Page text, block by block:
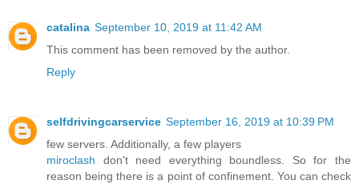
catalina September 10, 2019 at 11:42 AM
This comment has been removed by the author.
Reply
selfdrivingcarservice September 16, 2019 at 10:39 PM
few servers. Additionally, a few players
miroclash don't need everything boundless. So for the
reason being there is a point of confinement. You can check